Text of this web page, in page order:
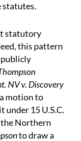
statutes.
statutory
this pattern
publicly
NV v. Discovery
motion to
under 15 U.S.C.
the Northern
to draw a